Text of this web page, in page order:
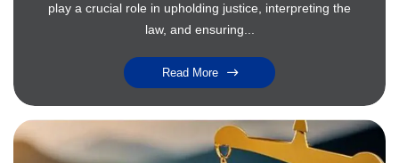
play a crucial role in upholding justice, interpreting the
law, and ensuring...
Read More